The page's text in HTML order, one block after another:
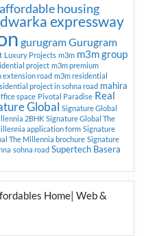
affordable housing
dwarka expressway
gurugramGurugram
Luxury Projects m3m m3m group
project m3m premium
extension road m3m residential
project in sohna road mahira
space Pivotal Paradise Real
Global Signature Global
2BHK Signature Global The
application form Signature
The Millennia brochure Signature
sohna road Supertech Basera
Home| Web &